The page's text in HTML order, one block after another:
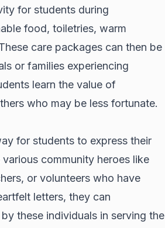
for students during
food, toiletries, warm
care packages can then be
or families experiencing
learn the value of
who may be less fortunate.
for students to express their
community heroes like
or volunteers who have
letters, they can
these individuals in serving the